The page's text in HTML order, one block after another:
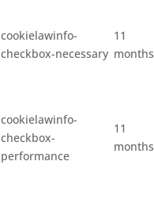
cookielawinfo-
checkbox-necessary
11
months
cookielawinfo-
checkbox-
performance
11
months